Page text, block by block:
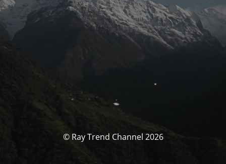
© Ray Trend Channel 2026